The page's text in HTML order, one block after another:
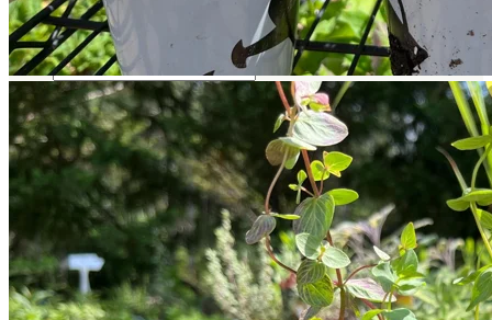
Return to shop
Search
for:
Cart
No products in the cart.
Return to shop